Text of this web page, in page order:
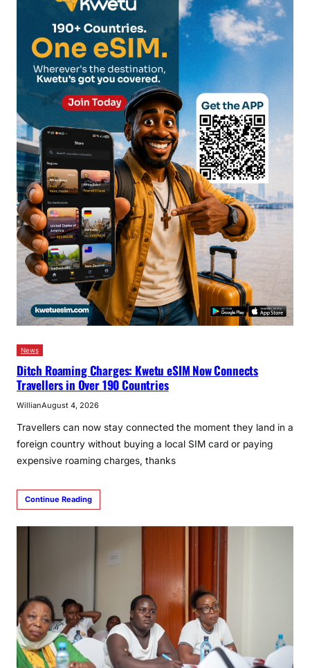
News
Ditch Roaming Charges: Kwetu eSIM Now Connects
Travellers in Over 190 Countries
WillianAugust 4, 2026
Travellers can now stay connected the moment they land in a
foreign country without buying a local SIM card or paying
expensive roaming charges, thanks
Continue Reading